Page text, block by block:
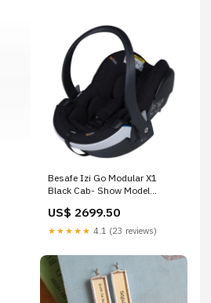
Besafe Izi Go Modular X1
Black Cab- Show Model
US$ 2699.50
★★★★★ 4.1 (23 reviews)